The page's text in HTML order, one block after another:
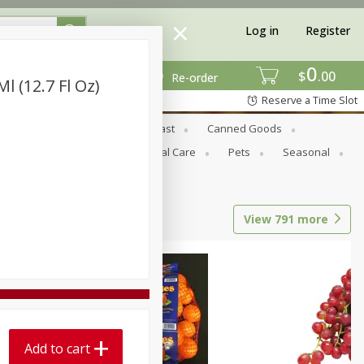
$0 00
Re-order
Log in Register
Reserve a Time Slot
Breakfast
Canned Goods
Personal Care Pets
Seasonal
View 791 more
(12.7 Fl Oz)
Add to cart